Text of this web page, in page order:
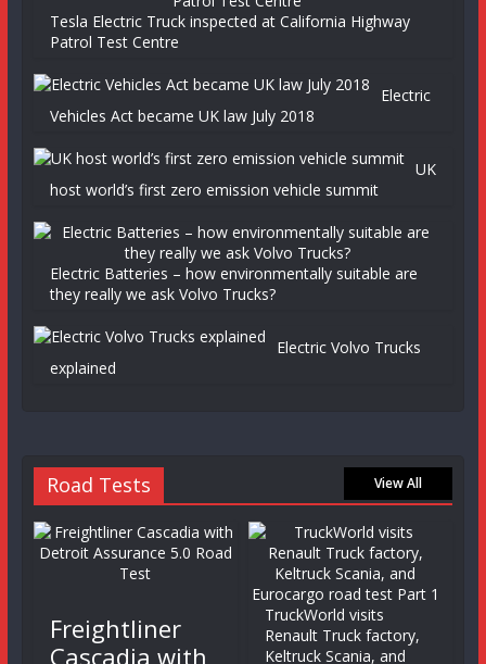
Tesla Electric Truck inspected at California Highway
Patrol Test Centre
Electric
Vehicles Act became UK law July 2018
UK
host world’s first zero emission vehicle summit
Electric Batteries – how environmentally suitable are
they really we ask Volvo Trucks?
Electric Volvo Trucks
explained
Road Tests View All
Freightliner
Cascadia with
TruckWorld visits
Renault Truck factory,
Keltruck Scania, and